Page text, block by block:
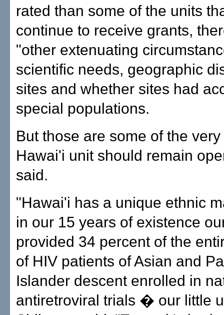
rated than some of the units
continue to receive grants,
"other extenuating
scientific needs, geographic
sites and whether sites had
special populations.
But those are some of the
Hawai'i unit should remain
said.
"Hawai'i has a unique ethnic
in our 15 years of existence
provided 34 percent of the
of HIV patients of Asian and
Islander descent enrolled in
antiretroviral trials � our little